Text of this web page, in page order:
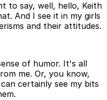
to say, well, hello, Keith
And I see it in my girls
and their attitudes.
of humor. It's all
me. Or, you know,
certainly see my bits